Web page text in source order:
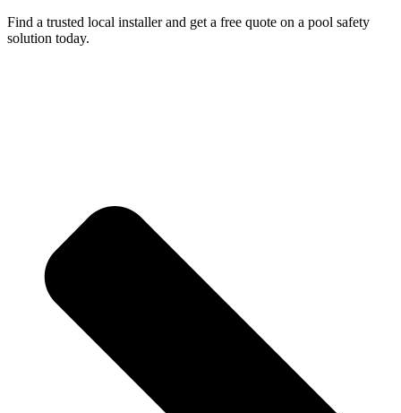
Find a trusted local installer and get a free quote on a pool safety
solution today.